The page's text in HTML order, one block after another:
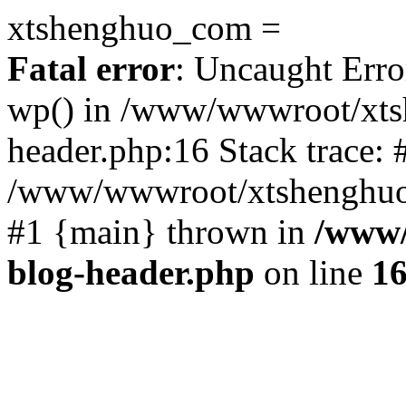
xtshenghuo_com =
Fatal error: Uncaught
wp() in /www/wwwroot/
header.php:16 Stack trace:
/www/wwwroot/
#1 {main} thrown in /
blog-header.php on line